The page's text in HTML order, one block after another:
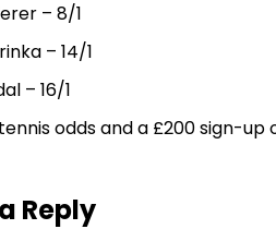
– 8/1
– 14/1
– 16/1
odds and a £200 sign-
Reply